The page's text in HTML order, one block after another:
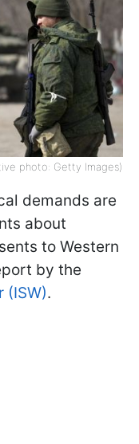
photo: Getty Images)
demands are
about
to Western
by the
(ISW).